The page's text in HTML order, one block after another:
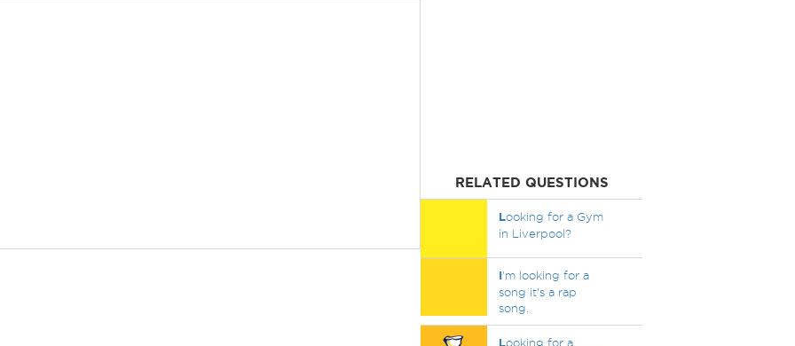
RELATED QUESTIONS
Looking for a Gym
in Liverpool?
I'm looking for a
song it's a rap
song.
Looking for a